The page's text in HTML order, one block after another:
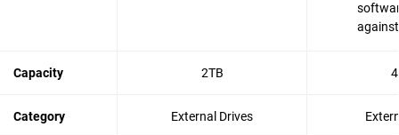
Capacity 2TB
Category External Drives